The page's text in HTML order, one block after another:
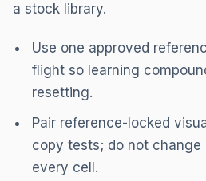
a stock library.
Use one approved
flight so learning
resetting.
Pair reference-locked
copy tests; do not change
every cell.